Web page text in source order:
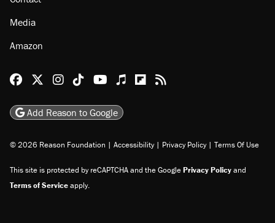
Media
Amazon
Reason Facebook
@reason on X
Reason Instagram
Reason TikTok
Reason Youtube
Apple Podcasts
Reason on Flipboard
Reason RSS
Add Reason to Google
© 2026 Reason Foundation | Accessibility | Privacy Policy | Terms Of Use
This site is protected by reCAPTCHA and the GooglePrivacy Policyand
Terms of Serviceapply.